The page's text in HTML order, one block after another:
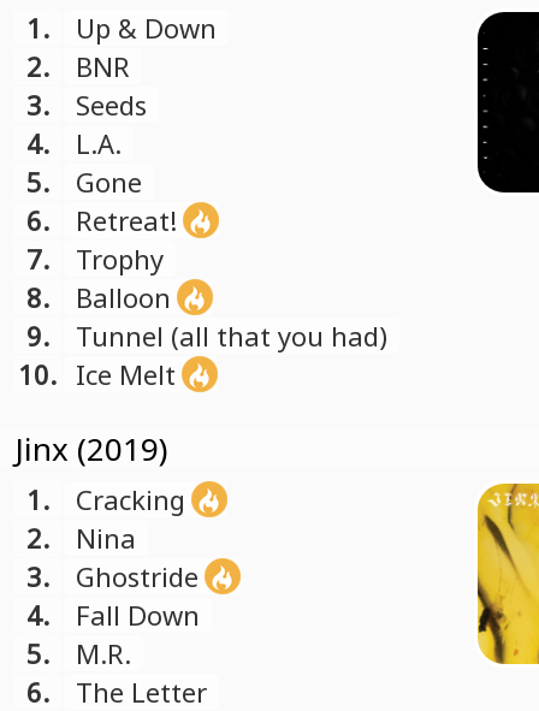
1.
Up & Down
2.
BNR
3.
Seeds
4.
L.A.
5.
Gone
6.
Retreat!
7.
Trophy
8.
Balloon
9.
Tunnel (all that you had)
10. Ice Melt
Jinx (2019)
1.
Cracking
2.
Nina
3.
Ghostride
4.
Fall Down
5.
M.R.
6.
The Letter